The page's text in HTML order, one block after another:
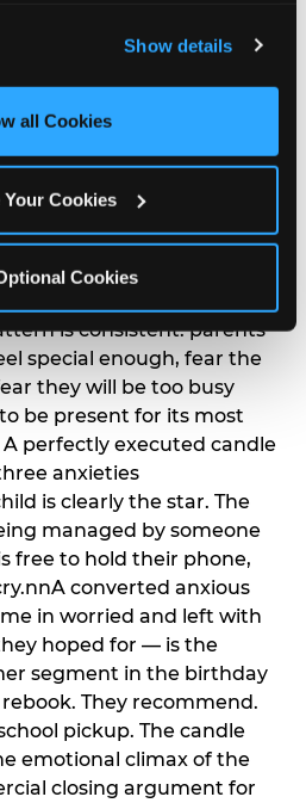
and ads, here and on
All Cookies’ to use this
or click ‘Block Optional
Show details
all Cookies
Your Cookies
Cookies
also the moment parents
relief — the resolution of the
named parent-relief as
trigger, and this figure rises
parents who have
is consistent: parents
special enough, fear the
they will be too busy
be present for its most
perfectly executed candle
anxieties
is clearly the star. The
managed by someone
free to hold their phone,
converted anxious
in worried and left with
hoped for — is the
segment in the birthday
They recommend.
pickup. The candle
emotional climax of the
closing argument for